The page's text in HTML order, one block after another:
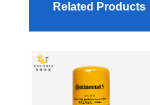
Related Products